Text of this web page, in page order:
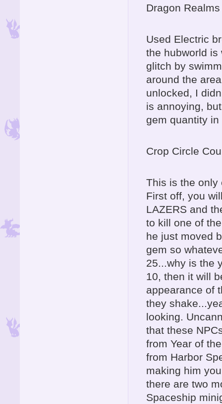
Dragon Realms
Used Electric
the hubworld is
glitch by
around the
unlocked, I
is annoying,
gem quantity
Crop Circle
This is the only
First off, you
LAZERS and
to kill one of
he just moved
gem so
25...why is the
10, then it will
appearance of
they
looking.
that these
from Year of
from Harbor
making him
there are two
Spaceship